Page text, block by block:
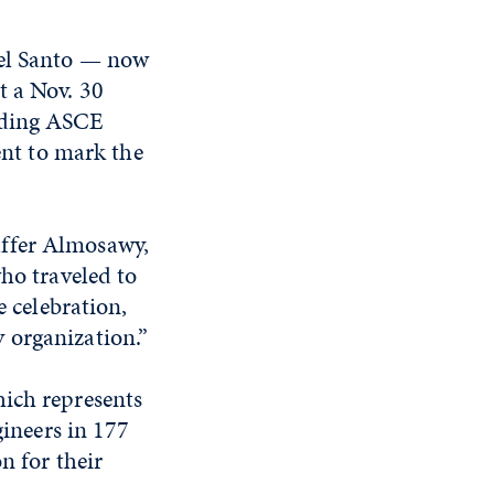
Santo — now
Nov. 30
ASCE
to mark the
Almosawy,
traveled to
celebration,
organization.”
represents
in 177
for their